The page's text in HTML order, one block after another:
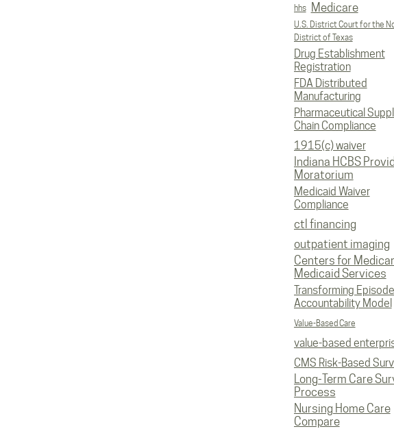
hhs Medicare
U.S. District Court for the
District of Texas
Drug Establishment
Registration
FDA Distributed
Manufacturing
Pharmaceutical
Chain Compliance
1915(c) waiver
Indiana HCBS
Moratorium
Medicaid Waiver
Compliance
ctl financing
outpatient imaging
Centers for
Medicaid Services
Transforming Episode
Accountability Model
Value-Based Care
value-based
CMS Risk-Based
Long-Term Care
Process
Nursing Home Care
Compare